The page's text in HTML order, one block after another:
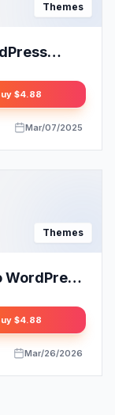
Themes
$4.88
Mar/07/2025
Themes
WordPress
$4.88
Mar/26/2026